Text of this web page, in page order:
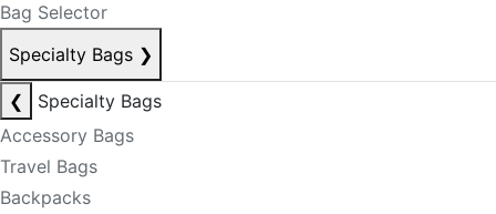
Bag Selector
Specialty Bags ❯
❮
Specialty Bags
Accessory Bags
Travel Bags
Backpacks